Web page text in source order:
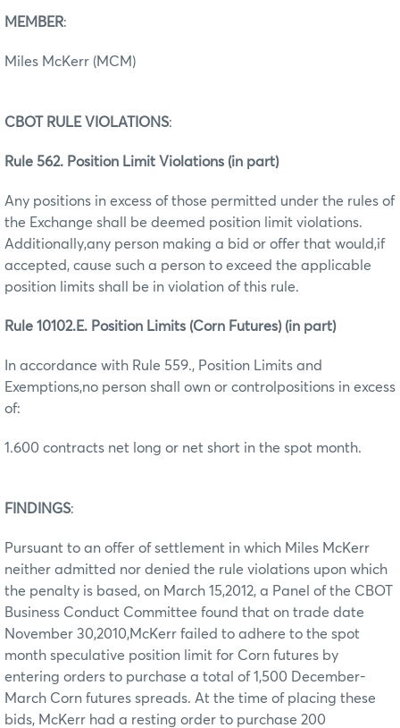
MEMBER:
Miles McKerr (MCM)
CBOT RULE VIOLATIONS:
Rule 562. Position Limit Violations (in part)
Any positions in excess of those permitted under the rules of
the Exchange shall be deemed position limit violations.
Additionally,any person making a bid or offer that would,if
accepted, cause such a person to exceed the applicable
position limits shall be in violation of this rule.
Rule 10102.E. Position Limits (Corn Futures) (in part)
In accordance with Rule 559., Position Limits and
Exemptions,no person shall own or controlpositions in excess
of:
1.600 contracts net long or net short in the spot month.
FINDINGS:
Pursuant to an offer of settlement in which Miles McKerr
neither admitted nor denied the rule violations upon which
the penalty is based, on March 15,2012, a Panel of the CBOT
Business Conduct Committee found that on trade date
November 30,2010,McKerr failed to adhere to the spot
month speculative position limit for Corn futures by
entering orders to purchase a total of 1,500 December-
March Corn futures spreads. At the time of placing these
bids, McKerr had a resting order to purchase 200